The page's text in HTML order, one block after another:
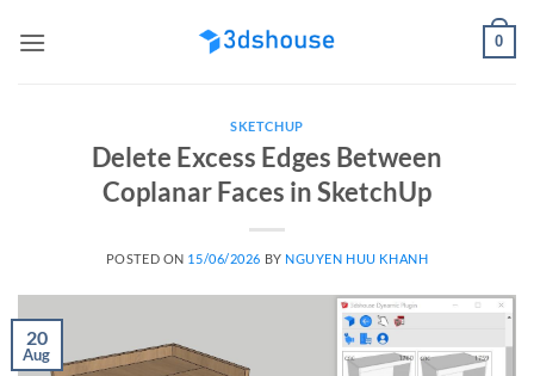
0
SKETCHUP
Delete Excess Edges Between
Coplanar Faces in SketchUp
POSTED ON 15/06/2026 BY NGUYEN HUU KHANH
20
Aug